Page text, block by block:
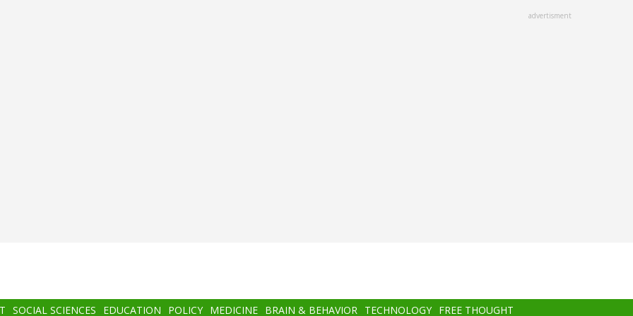
advertisment
SOCIAL SCIENCES EDUCATION POLICY MEDICINE BRAIN & BEHAVIOR TECHNOLOGY FREE THOUGHT